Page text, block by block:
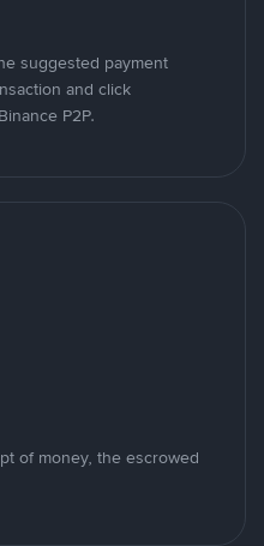
suggested payment
and click
P2P.
of money, the escrowed